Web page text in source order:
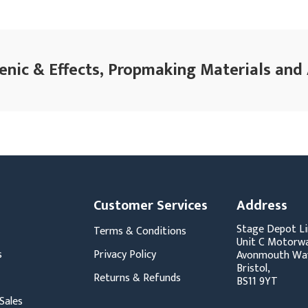
& Effects, Propmaking Materials
Customer Services
Terms & Conditions
Privacy Policy
Returns & Refunds
Address
Stage Depot
Unit C
Avonmouth
Bristol,
BS11 9YT